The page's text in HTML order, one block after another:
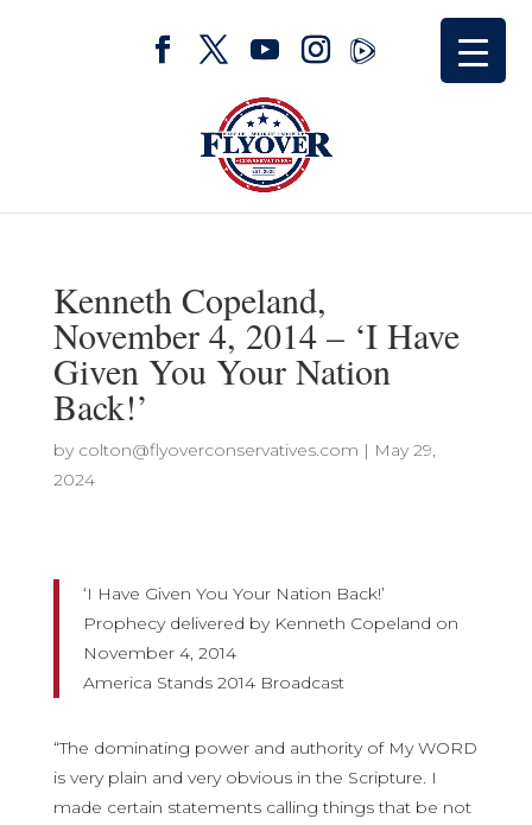
Kenneth Copeland,
November 4, 2014 – ‘I Have
Given You Your Nation
Back!’
by colton@flyoverconservatives.com | May 29,
2024
‘I Have Given You Your Nation Back!’
Prophecy delivered by Kenneth Copeland on
November 4, 2014
America Stands 2014 Broadcast
“The dominating power and authority of My WORD
is very plain and very obvious in the Scripture. I
made certain statements calling things that be not